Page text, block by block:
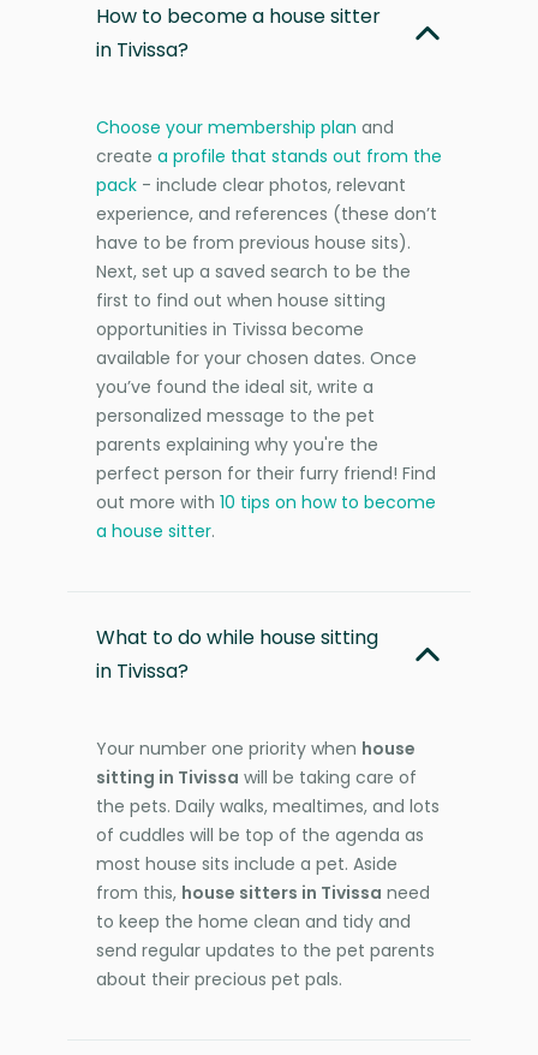
How to become a house sitter
in Tivissa?
Choose your membership plan and
create a profile that stands out from the
pack - include clear photos, relevant
experience, and references (these don’t
have to be from previous house sits).
Next, set up a saved search to be the
first to find out when house sitting
opportunities in Tivissa become
available for your chosen dates. Once
you’ve found the ideal sit, write a
personalized message to the pet
parents explaining why you're the
perfect person for their furry friend! Find
out more with 10 tips on how to become
a house sitter.
What to do while house sitting
in Tivissa?
Your number one priority when house
sitting in Tivissa will be taking care of
the pets. Daily walks, mealtimes, and lots
of cuddles will be top of the agenda as
most house sits include a pet. Aside
from this, house sitters in Tivissa need
to keep the home clean and tidy and
send regular updates to the pet parents
about their precious pet pals.